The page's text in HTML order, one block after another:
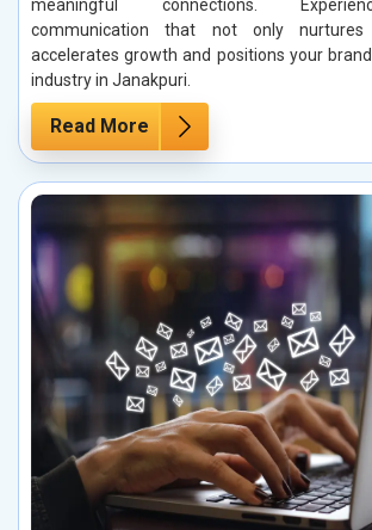
meaningful connections.
communication that not only
accelerates growth and positions your
industry in Janakpuri.
Read More